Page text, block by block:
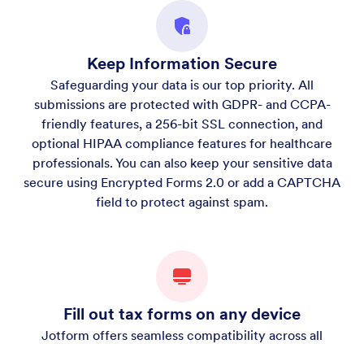
Keep Information Secure
Safeguarding your data is our top priority. All
submissions are protected with GDPR- and CCPA-
friendly features, a 256-bit SSL connection, and
optional HIPAA compliance features for healthcare
professionals. You can also keep your sensitive data
secure using Encrypted Forms 2.0 or add a CAPTCHA
field to protect against spam.
Fill out tax forms on any device
Jotform offers seamless compatibility across all